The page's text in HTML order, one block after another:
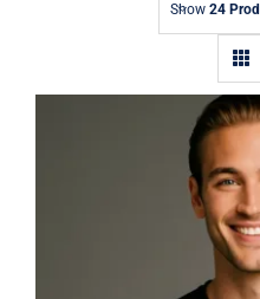
Show 24